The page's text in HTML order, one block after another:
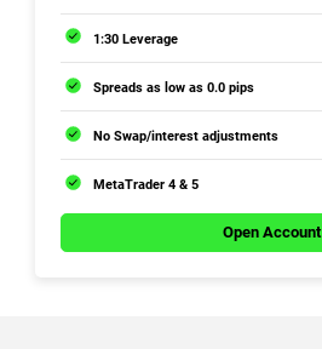
1:30 Leverage
Spreads as low as 0.0 pips
No Swap/interest adjustments
MetaTrader 4 & 5
Open Account